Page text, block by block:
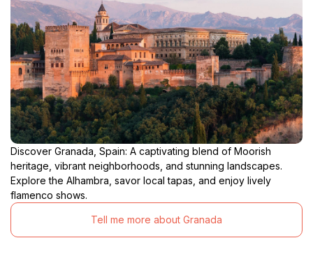
Discover Granada, Spain: A captivating blend of Moorish
heritage, vibrant neighborhoods, and stunning landscapes.
Explore the Alhambra, savor local tapas, and enjoy lively
flamenco shows.
Tell me more about Granada